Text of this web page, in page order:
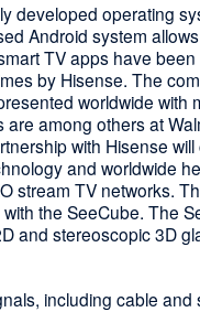
developed operating
Android system
TV apps have been
by Hisense. The
worldwide with
among others at
with Hisense
and worldwide
stream TV networks.
the SeeCube. The
and stereoscopic 3D
including cable and